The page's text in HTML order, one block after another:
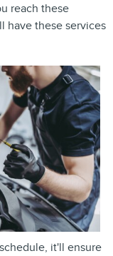
reach these
have these services
it'll ensure